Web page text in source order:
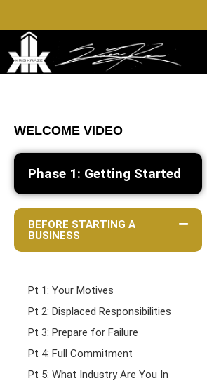
WELCOME VIDEO
Phase 1: Getting Started
BEFORE STARTING A
BUSINESS
Pt 1: Your Motives
Pt 2: Displaced Responsibilities
Pt 3: Prepare for Failure
Pt 4: Full Commitment
Pt 5: What Industry Are You In